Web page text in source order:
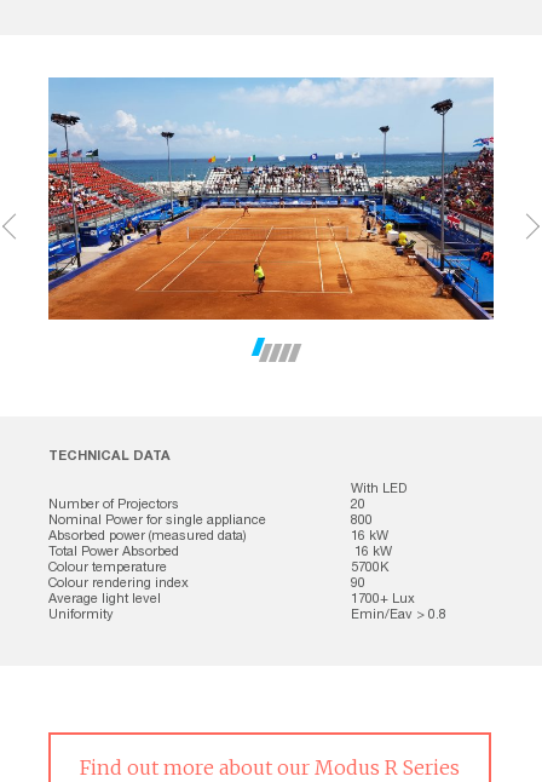
TECHNICAL DATA
With LED
Number of Projectors
20
Nominal Power for single appliance
800
Absorbed power (measured data)
16 kW
Total Power Absorbed
16 kW
Colour temperature
5700K
Colour rendering index
90
Average light level
1700+ Lux
Uniformity
Emin/Eav > 0.8
Find out more about our Modus R Series